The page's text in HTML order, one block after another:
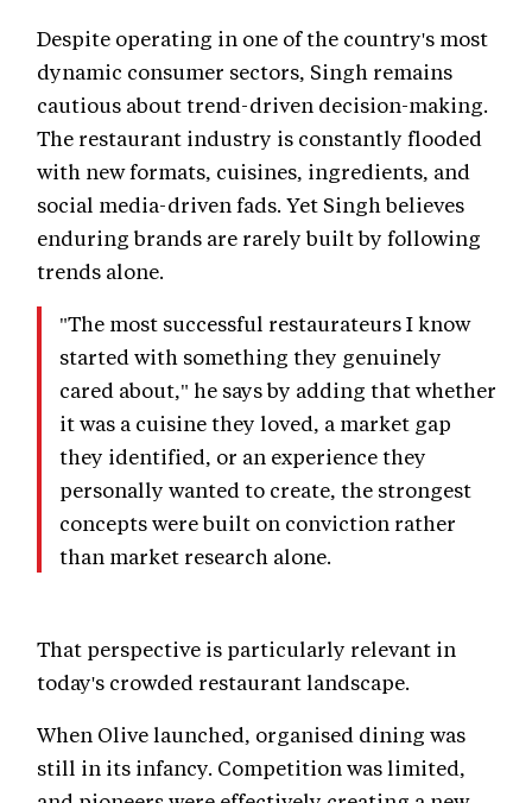
Despite operating in one of the country's most
dynamic consumer sectors, Singh remains
cautious about trend-driven decision-making.
The restaurant industry is constantly flooded
with new formats, cuisines, ingredients, and
social media-driven fads. Yet Singh believes
enduring brands are rarely built by following
trends alone.
"The most successful restaurateurs I know
started with something they genuinely
cared about," he says by adding that whether
it was a cuisine they loved, a market gap
they identified, or an experience they
personally wanted to create, the strongest
concepts were built on conviction rather
than market research alone.
That perspective is particularly relevant in
today's crowded restaurant landscape.
When Olive launched, organised dining was
still in its infancy. Competition was limited,